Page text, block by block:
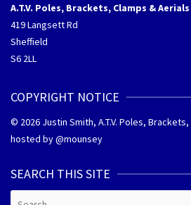
A.T.V. Poles, Brackets, Clamps & Aerials
419 Langsett Rd
Sheffield
S6 2LL
COPYRIGHT NOTICE
© 2026 Justin Smith, A.T.V. Poles,
hosted by @mounsey
SEARCH THIS SITE